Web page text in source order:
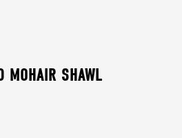
MOHAIR SHAWL